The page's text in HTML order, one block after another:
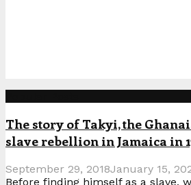
The story of Takyi, the
slave rebellion in Jamaica in
September 29, 2018January 15,
Before finding himself as a slave,